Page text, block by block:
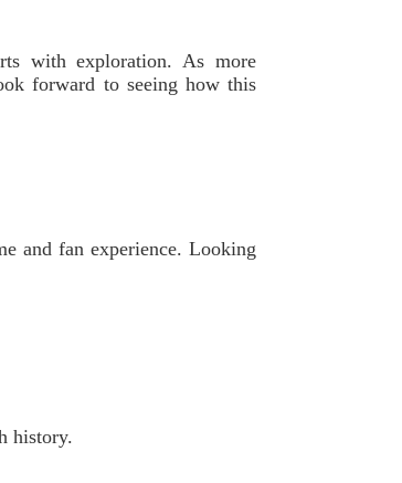
with exploration. As more
forward to seeing how this
and fan experience. Looking
history.